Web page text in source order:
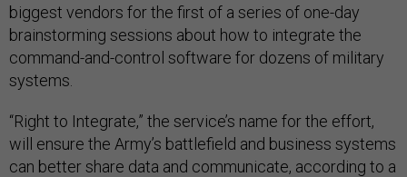
biggest vendors for the first of a series of one-day
brainstorming sessions about how to integrate the
command-and-control software for dozens of military
systems.
“Right to Integrate,” the service’s name for the effort,
will ensure the Army’s battlefield and business systems
can better share data and communicate, according to a